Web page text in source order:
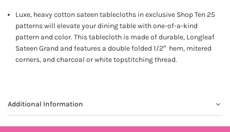
Luxe, heavy cotton sateen tablecloths in exclusive Shop Ten 25
patterns will elevate your dining table with one-of-a-kind
pattern and color. This tablecloth is made of durable, Longleaf
Sateen Grand and features a double folded 1/2″ hem, mitered
corners, and charcoal or white topstitching thread.
Additional Information